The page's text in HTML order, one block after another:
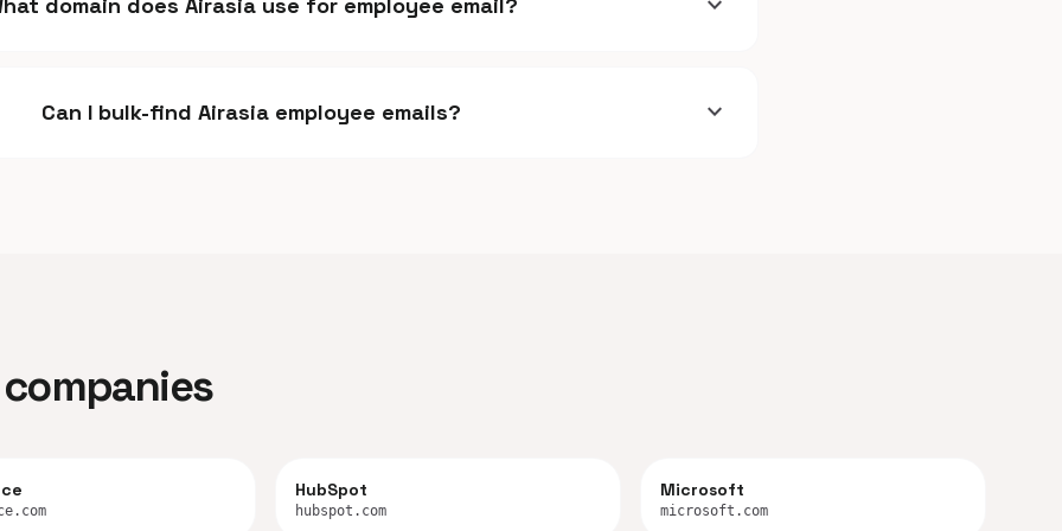
Can I bulk-find Airasia employee emails? expand_more
HubSpot
hubspot.com
Microsoft
microsoft.com